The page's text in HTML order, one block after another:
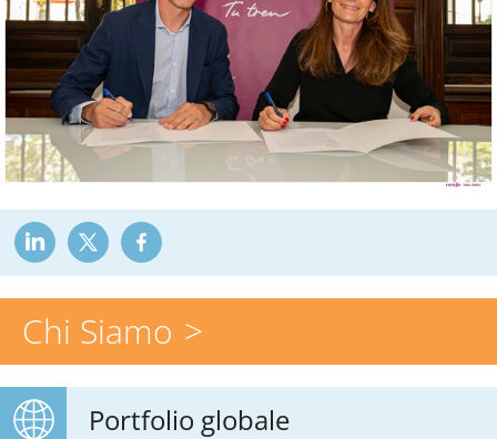
Chi Siamo
Portfolio globale